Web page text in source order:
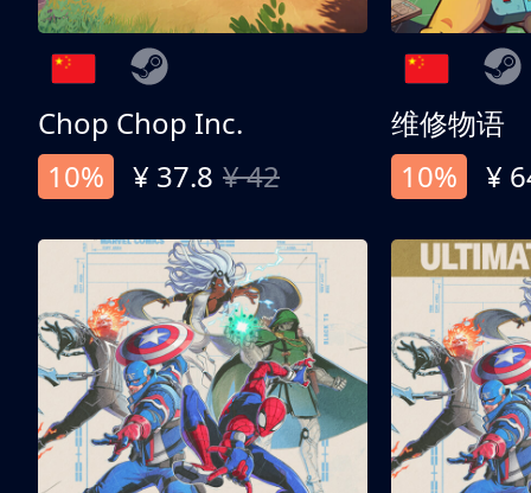
Chop Chop Inc.
10%
¥ 37.8 ¥ 42
维修物语
10%
¥